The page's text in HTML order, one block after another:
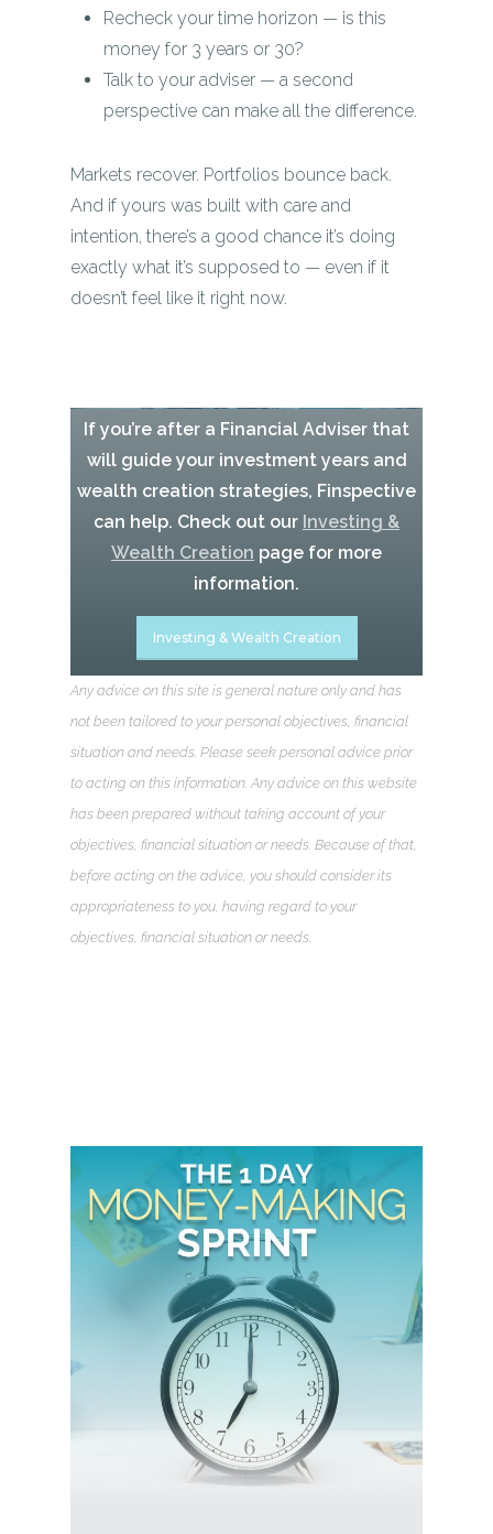
Recheck your time horizon — is this
money for 3 years or 30?
Talk to your adviser — a second
perspective can make all the difference.
Markets recover. Portfolios bounce back.
And if yours was built with care and
intention, there’s a good chance it’s doing
exactly what it’s supposed to — even if it
doesn’t feel like it right now.
If you’re after a Financial Adviser that
will guide your investment years and
wealth creation strategies, Finspective
can help. Check out our Investing &
Wealth Creation page for more
information.
Investing & Wealth Creation
Any advice on this site is general nature only and has
not been tailored to your personal objectives, financial
situation and needs. Please seek personal advice prior
to acting on this information. Any advice on this website
has been prepared without taking account of your
objectives, financial situation or needs. Because of that,
before acting on the advice, you should consider its
appropriateness to you, having regard to your
objectives, financial situation or needs.